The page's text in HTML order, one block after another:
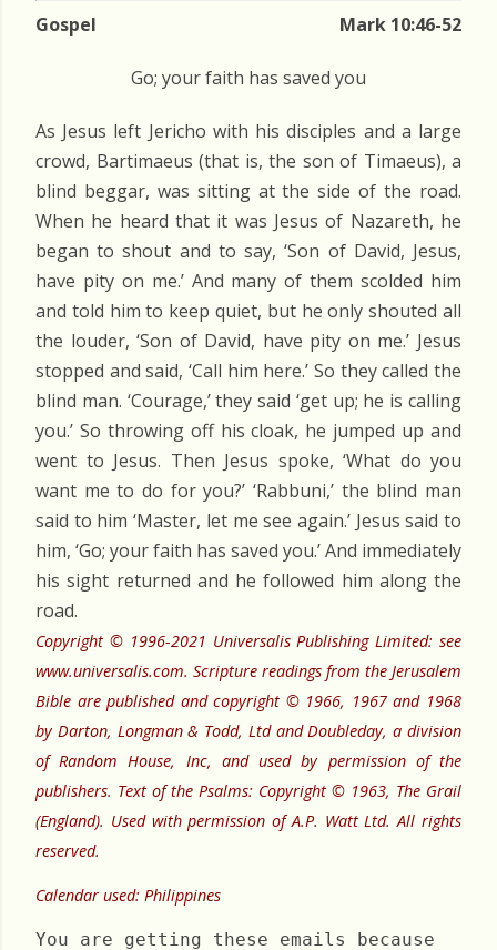
Gospel Mark 10:46-52
Go; your faith has saved you
As Jesus left Jericho with his disciples and a large
crowd, Bartimaeus (that is, the son of Timaeus), a
blind beggar, was sitting at the side of the road.
When he heard that it was Jesus of Nazareth, he
began to shout and to say, ‘Son of David, Jesus,
have pity on me.’ And many of them scolded him
and told him to keep quiet, but he only shouted all
the louder, ‘Son of David, have pity on me.’ Jesus
stopped and said, ‘Call him here.’ So they called the
blind man. ‘Courage,’ they said ‘get up; he is calling
you.’ So throwing off his cloak, he jumped up and
went to Jesus. Then Jesus spoke, ‘What do you
want me to do for you?’ ‘Rabbuni,’ the blind man
said to him ‘Master, let me see again.’ Jesus said to
him, ‘Go; your faith has saved you.’ And immediately
his sight returned and he followed him along the
road.
Copyright © 1996-2021 Universalis Publishing Limited: see
www.universalis.com. Scripture readings from the Jerusalem
Bible are published and copyright © 1966, 1967 and 1968
by Darton, Longman & Todd, Ltd and Doubleday, a division
of Random House, Inc, and used by permission of the
publishers. Text of the Psalms: Copyright © 1963, The Grail
(England). Used with permission of A.P. Watt Ltd. All rights
reserved.
Calendar used: Philippines
You are getting these emails because